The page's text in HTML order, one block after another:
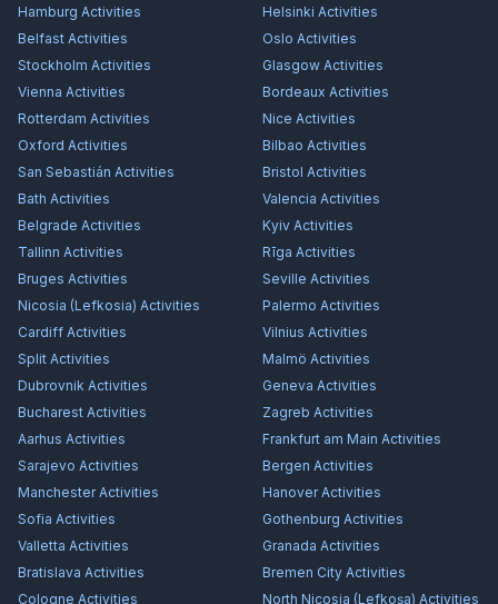
Hamburg Activities Helsinki Activities
Belfast Activities Oslo Activities
Stockholm Activities Glasgow Activities
Vienna Activities Bordeaux Activities
Rotterdam Activities Nice Activities
Oxford Activities Bilbao Activities
San Sebastián Activities Bristol Activities
Bath Activities Valencia Activities
Belgrade Activities Kyiv Activities
Tallinn Activities Rīga Activities
Bruges Activities Seville Activities
Nicosia (Lefkosia) Activities Palermo Activities
Cardiff Activities Vilnius Activities
Split Activities Malmö Activities
Dubrovnik Activities Geneva Activities
Bucharest Activities Zagreb Activities
Aarhus Activities Frankfurt am Main Activities
Sarajevo Activities Bergen Activities
ManchesterActivities HanoverActivities
Sofia Activities Gothenburg Activities
Valletta Activities Granada Activities
Bratislava Activities Bremen City Activities
Cologne Activities North Nicosia (Lefkoşa) Activities